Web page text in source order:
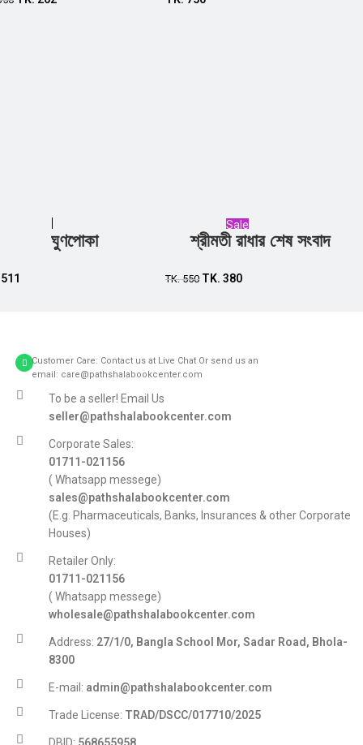
Add to cart
ঘুণপোকা
511
Sale
শ্রীমতী রাধার শেষ সংবাদ
TK.550 TK. 380
Customer Care: Contact us at Live Chat Or send us an
email: care@pathshalabookcenter.com
To be a seller! Email Us
seller@pathshalabookcenter.com
Corporate Sales:
01711-021156
( Whatsapp messege)
sales@pathshalabookcenter.com
(E.g. Pharmaceuticals, Banks, Insurances & other Corporate
Houses)
Retailer Only:
01711-021156
( Whatsapp messege)
wholesale@pathshalabookcenter.com
Address: 27/1/0, Bangla School Mor, Sadar Road, Bhola-
8300
E-mail: admin@pathshalabookcenter.com
Trade License: TRAD/DSCC/017710/2025